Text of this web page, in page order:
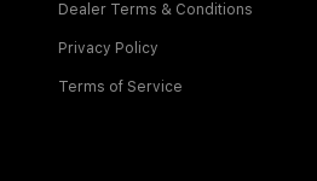
Dealer Terms & Conditions
Privacy Policy
Terms of Service